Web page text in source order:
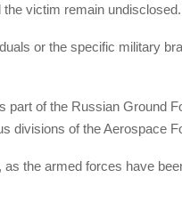
victim remain undisclosed.
or the specific military
part of the Russian Ground
divisions of the Aerospace
the armed forces have